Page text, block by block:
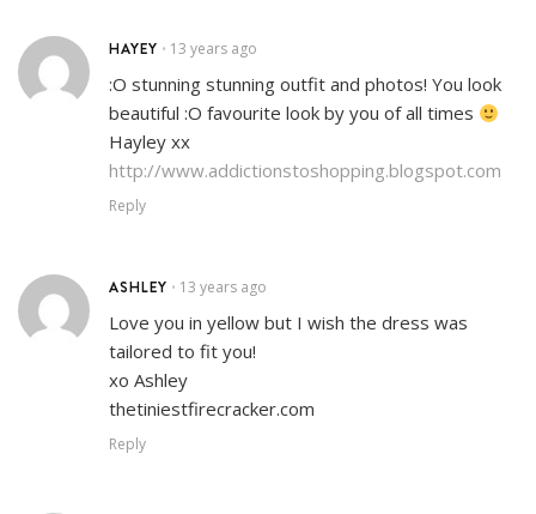
HAYEY • 13 years ago
:O stunning stunning outfit and photos! You look
beautiful :O favourite look by you of all times
Hayley xx
http://www.addictionstoshopping.blogspot.com
Reply
ASHLEY • 13 years ago
Love you in yellow but I wish the dress was
tailored to fit you!
xo Ashley
thetiniestfirecracker.com
Reply